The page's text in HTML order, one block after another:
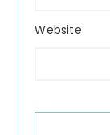
Website